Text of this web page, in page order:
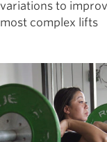
variations to
most complex lifts